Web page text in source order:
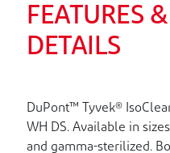
FEATURES
DETAILS
DuPont™ Tyvek®
WH DS. Available in
and gamma-sterilized.